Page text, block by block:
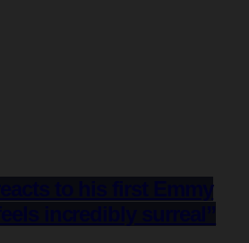
to his first Emmy